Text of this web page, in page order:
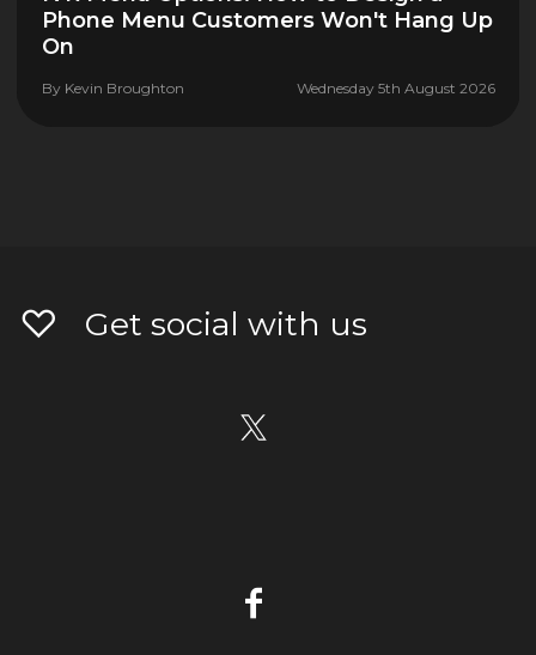
Phone Menu Customers Won't Hang Up
On
By Kevin Broughton Wednesday 5th August 2026
Get social with us